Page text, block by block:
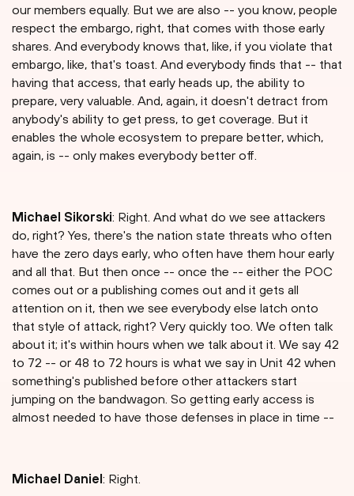
our members equally. But we are also -- you know, people
respect the embargo, right, that comes with those early
shares. And everybody knows that, like, if you violate that
embargo, like, that's toast. And everybody finds that -- that
having that access, that early heads up, the ability to
prepare, very valuable. And, again, it doesn't detract from
anybody's ability to get press, to get coverage. But it
enables the whole ecosystem to prepare better, which,
again, is -- only makes everybody better off.
Michael Sikorski: Right. And what do we see attackers
do, right? Yes, there's the nation state threats who often
have the zero days early, who often have them hour early
and all that. But then once -- once the -- either the POC
comes out or a publishing comes out and it gets all
attention on it, then we see everybody else latch onto
that style of attack, right? Very quickly too. We often talk
about it; it's within hours when we talk about it. We say 42
to 72 -- or 48 to 72 hours is what we say in Unit 42 when
something's published before other attackers start
jumping on the bandwagon. So getting early access is
almost needed to have those defenses in place in time --
Michael Daniel : Right.